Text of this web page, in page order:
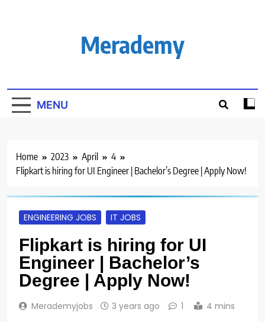
Merademy
MENU
Home 2023 April
4
Flipkart is hiring for UI Engineer | Bachelor’s Degree | Apply Now!
ENGINEERING JOBS IT JOBS
Flipkart is hiring for UI
Engineer | Bachelor’s
Degree | Apply Now!
Merademyjobs 3 years ago 1 4 mins